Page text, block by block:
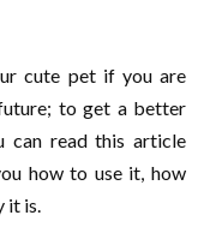
cute pet if you are
to get a better
can read this article
how to use it, how
it is.